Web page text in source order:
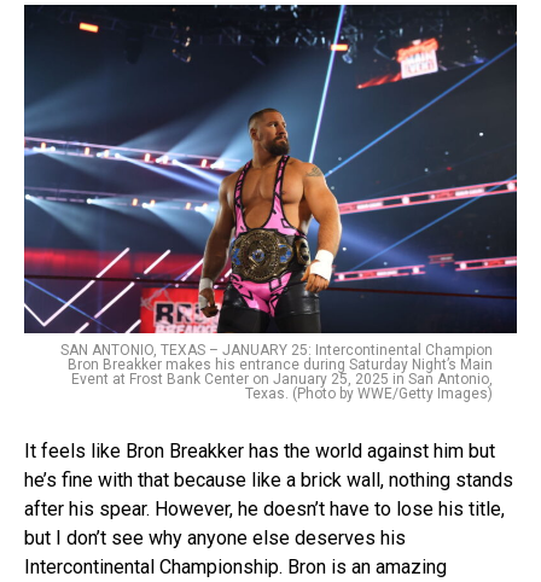
SAN ANTONIO, TEXAS – JANUARY 25: Intercontinental Champion
Bron Breakker makes his entrance during Saturday Night’s Main
Event at Frost Bank Center on January 25, 2025 in San Antonio,
Texas. (Photo by WWE/Getty Images)
It feels like Bron Breakker has the world against him but
he’s fine with that because like a brick wall, nothing stands
after his spear. However, he doesn’t have to lose his title,
but I don’t see why anyone else deserves his
Intercontinental Championship. Bron is an amazing